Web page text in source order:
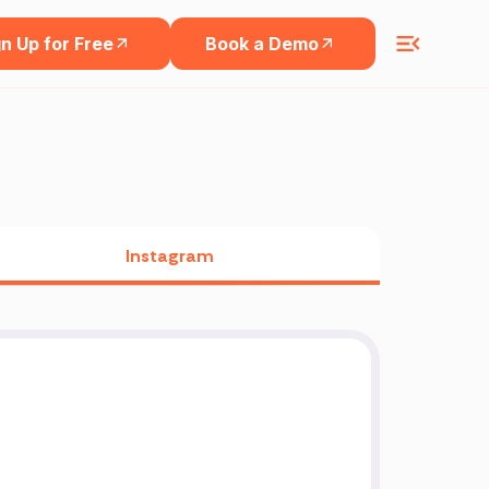
Up for Free Book a Demo
Instagram